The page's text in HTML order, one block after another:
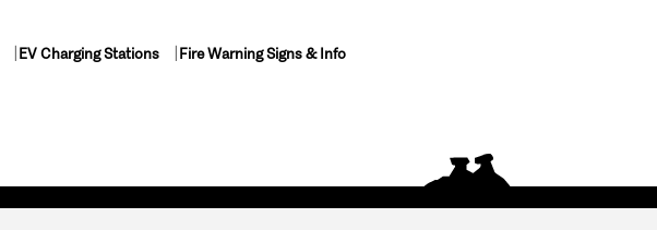
EV Charging Stations Fire Warning Signs & Info